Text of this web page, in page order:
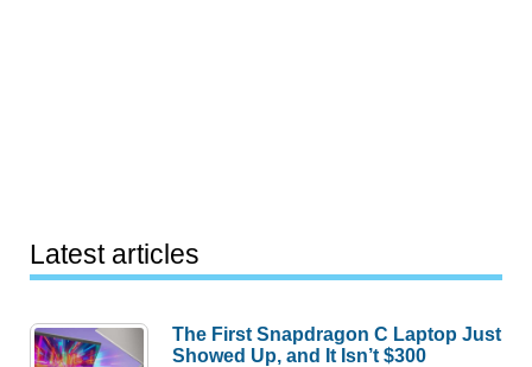
Latest articles
The First Snapdragon C Laptop Just
Showed Up, and It Isn’t $300